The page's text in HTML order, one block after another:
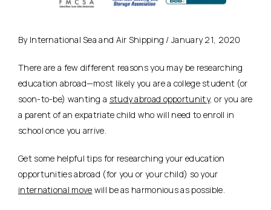
By International Sea and Air Shipping / January 21, 2020
There are a few different reasons you may be researching
education abroad—most likely you are a college student (or
soon-to-be) wanting a study abroad opportunity, or you are
a parent of an expatriate child who will need to enroll in
school once you arrive.
Get some helpful tips for researching your education
opportunities abroad (for you or your child) so your
international move will be as harmonious as possible.